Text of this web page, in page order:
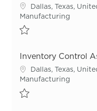
Location
Dallas, Texas,
Category
Manufacturing
Inventory Control
Location
Dallas, Texas,
Category
Manufacturing